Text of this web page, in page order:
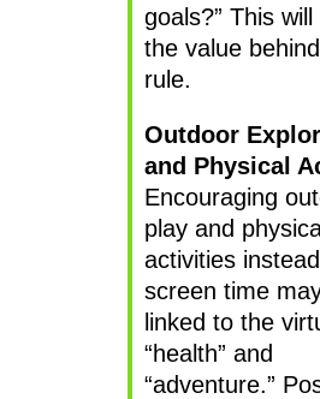
goals?” This will
the value
rule.
Outdoor
and Physical
Encouraging
play and
activities
screen time
linked to the
“health” and
“adventure.”